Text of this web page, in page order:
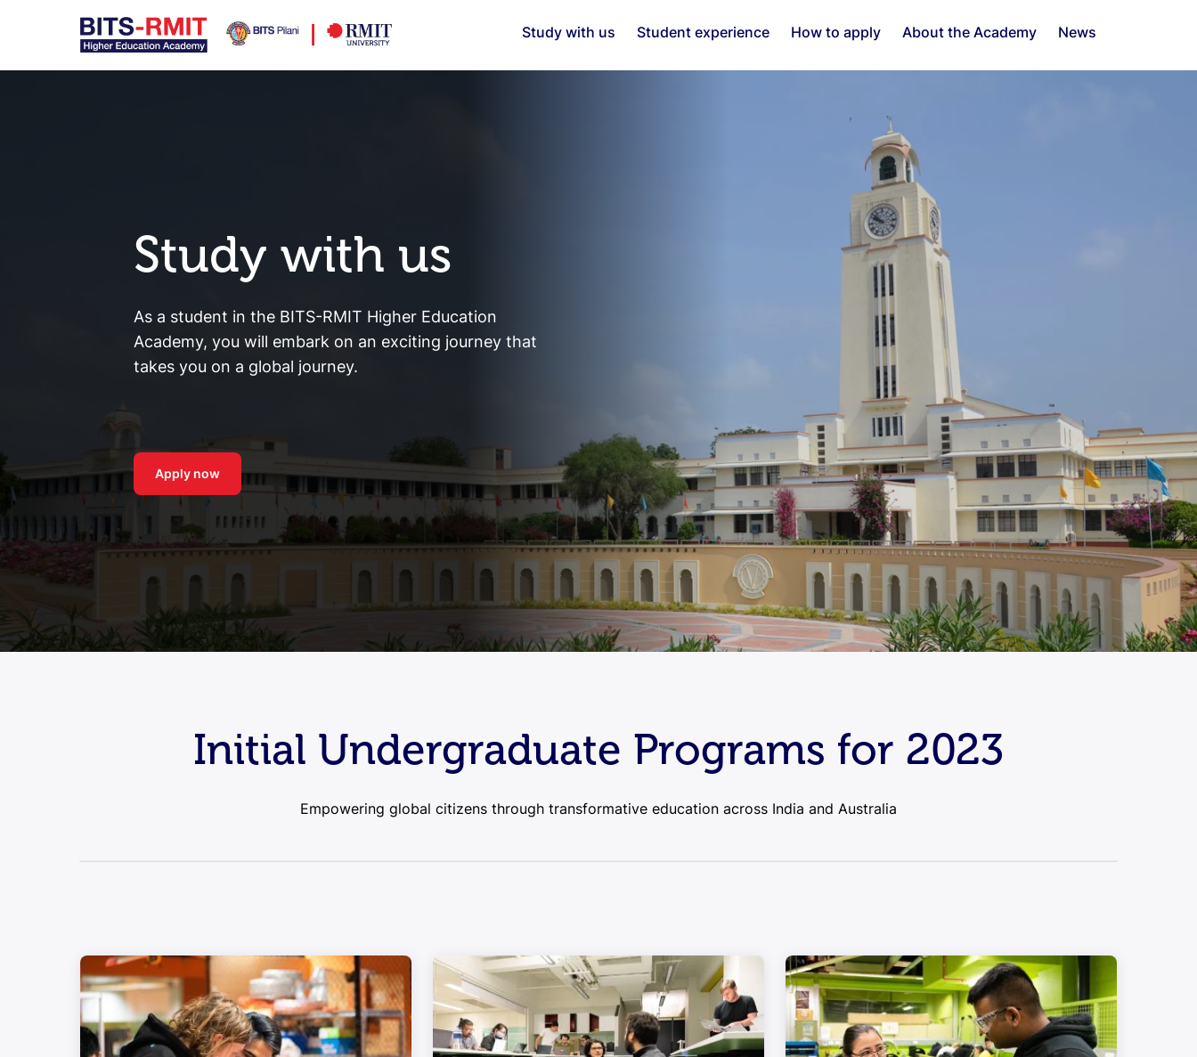
Study with us Student experience How to apply About the Academy News
Study with us
As a student in the BITS-RMIT Higher Education
Academy, you will embark on an exciting journey that
takes you on a global journey.
Apply now
Initial Undergraduate Programs for 2023
Empowering global citizens through transformative education across India and Australia